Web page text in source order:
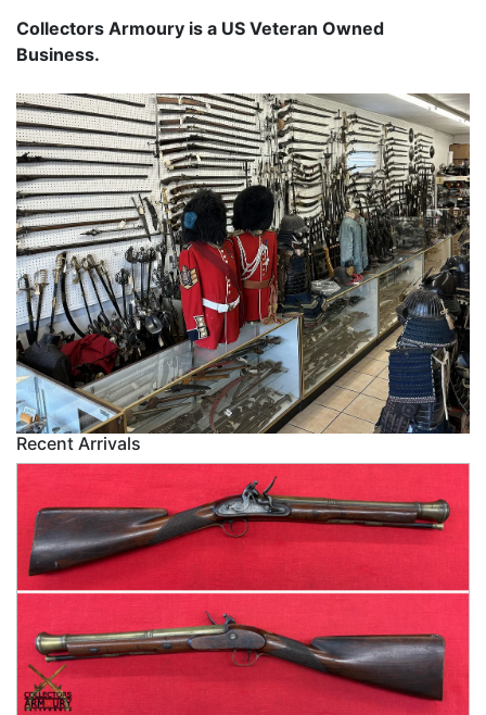
Collectors Armoury is a US Veteran Owned
Business.
Recent Arrivals